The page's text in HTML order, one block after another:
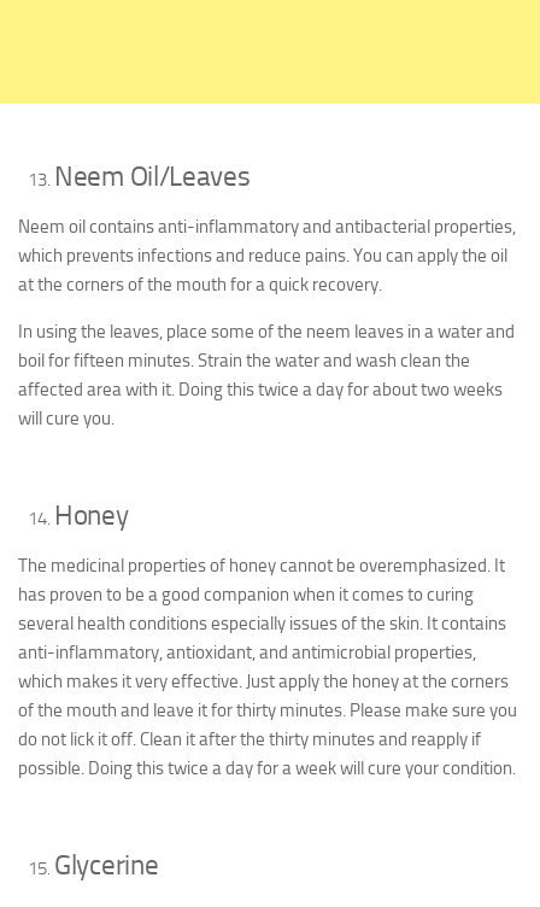
Neem Oil/Leaves
Neem oil contains anti-inflammatory and antibacterial properties,
which prevents infections and reduce pains. You can apply the oil
at the corners of the mouth for a quick recovery.
In using the leaves, place some of the neem leaves in a water and
boil for fifteen minutes. Strain the water and wash clean the
affected area with it. Doing this twice a day for about two weeks
will cure you.
Honey
The medicinal properties of honey cannot be overemphasized. It
has proven to be a good companion when it comes to curing
several health conditions especially issues of the skin. It contains
anti-inflammatory, antioxidant, and antimicrobial properties,
which makes it very effective. Just apply the honey at the corners
of the mouth and leave it for thirty minutes. Please make sure you
do not lick it off. Clean it after the thirty minutes and reapply if
possible. Doing this twice a day for a week will cure your condition.
Glycerine